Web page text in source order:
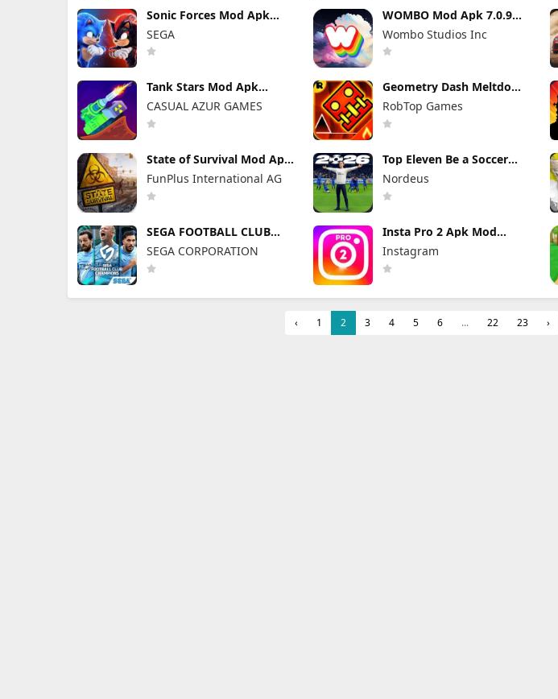
Sonic Forces Mod Apk
Unlimited Money
SEGA
WOMBO Mod Apk 7.0.9
No Watermark + Premium
Unlocked
Wombo Studios Inc
Tank Stars Mod Apk
2.19.200 Unlimited Money
CASUAL AZUR GAMES
Geometry Dash Meltdown
Mod Apk 2.2.147
Unlocked Everything
RobTop Games
State of Survival Mod Apk
1.26.600 (Mod Menu)
FunPlus International AG
Top Eleven Be a Soccer
Manager Mod Apk 26.33.2
Unlimited Money
Nordeus
SEGA FOOTBALL CLUB
CHAMPIONS Mod Apk
1.1.0 (Mod Menu)
Unlimited Resources
SEGA CORPORATION
Insta Pro 2 Apk Mod
383.1.0.48.78 Download
Latest Version 2026
Instagram
‹ 1 2 3 4 5 6 ... 22 23 ›